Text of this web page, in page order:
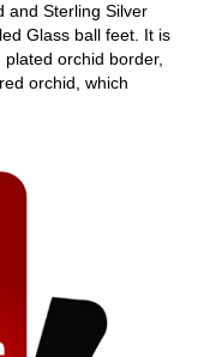
and Sterling Silver
Glass ball feet. It is
orchid border,
orchid, which